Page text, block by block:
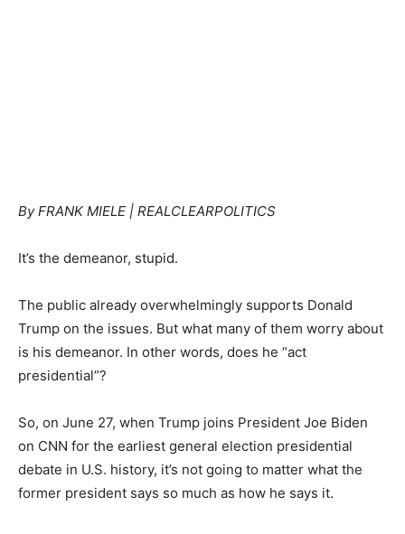
By FRANK MIELE | REALCLEARPOLITICS
It’s the demeanor, stupid.
The public already overwhelmingly supports Donald
Trump on the issues. But what many of them worry about
is his demeanor. In other words, does he “act
presidential”?
So, on June 27, when Trump joins President Joe Biden
on CNN for the earliest general election presidential
debate in U.S. history, it’s not going to matter what the
former president says so much as how he says it.